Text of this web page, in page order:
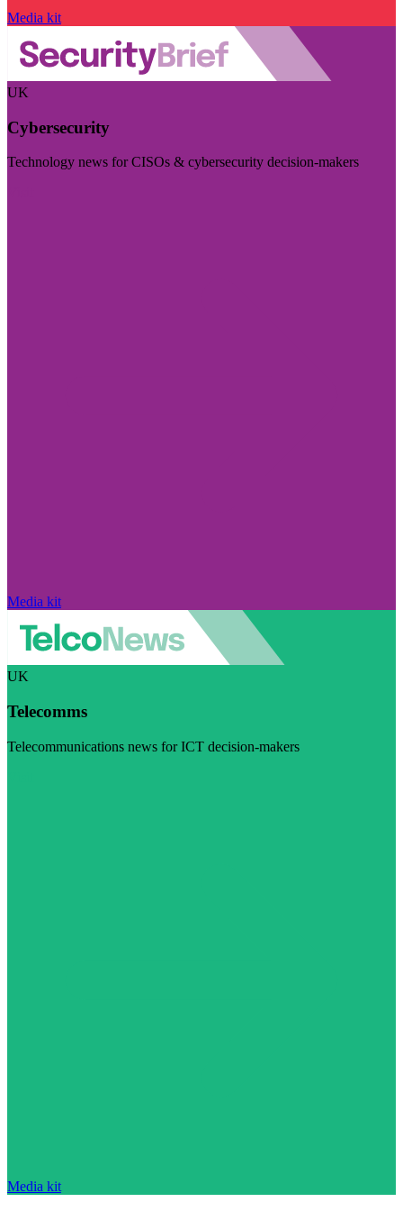
Media kit
UK
Cybersecurity
Technology news for CISOs & cybersecurity decision-makers
Media kit
UK
Telecomms
Telecommunications news for ICT decision-makers
Media kit